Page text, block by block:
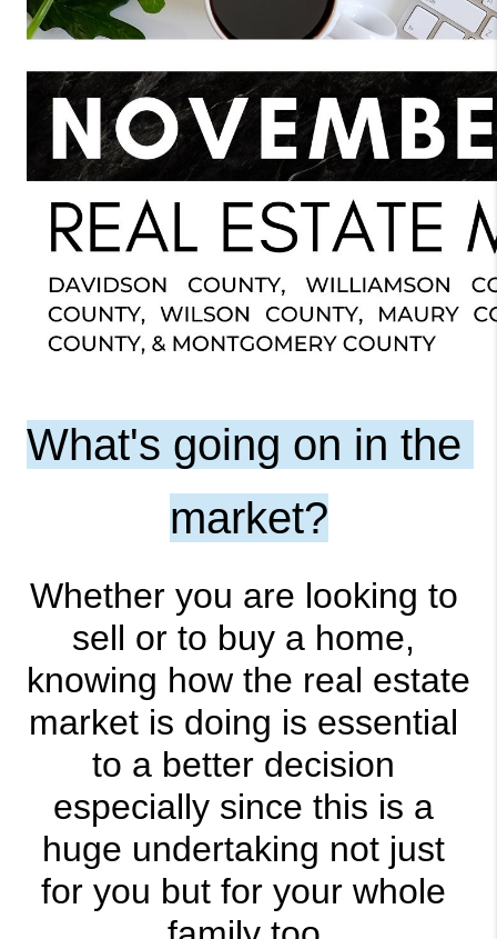
What's going on in the
market?
Whether you are looking to
sell or to buy a home,
knowing how the real estate
market is doing is essential
to a better decision
especially since this is a
huge undertaking not just
for you but for your whole